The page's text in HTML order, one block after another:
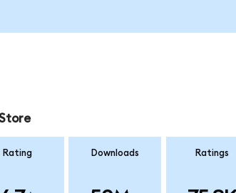
Rating Downloads Ratings